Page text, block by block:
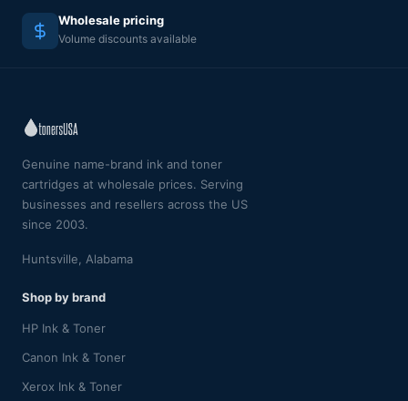
Wholesale pricing
Volume discounts available
Genuine name-brand ink and toner
cartridges at wholesale prices. Serving
businesses and resellers across the US
since 2003.
Huntsville, Alabama
Shop by brand
HP Ink & Toner
Canon Ink & Toner
Xerox Ink & Toner